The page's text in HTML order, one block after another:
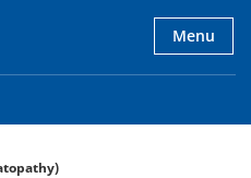
Menu